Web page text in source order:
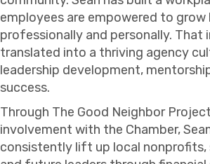
employees are empowered to grow
professionally and personally. That
translated into a thriving agency
leadership development,
success.
Through The Good Neighbor
involvement with the Chamber,
consistently lift up local nonprofits,